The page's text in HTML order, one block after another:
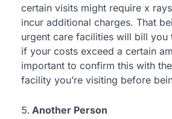
certain visits might require x
incur additional charges. That
urgent care facilities will bill you
if your costs exceed a certain
important to confirm this with
facility you’re visiting before
Another Person